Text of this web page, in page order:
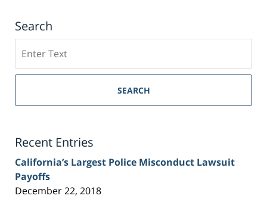
Search
on
Sacramento
Injury
SEARCH
Recent Entries
California’s Largest Police Misconduct Lawsuit
Payoffs
December 22, 2018